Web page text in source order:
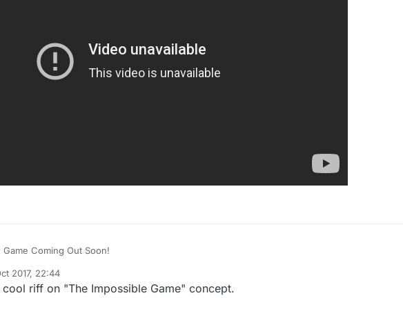
Game Coming Out Soon!
2017, 22:44
cool riff on "The Impossible Game" concept.